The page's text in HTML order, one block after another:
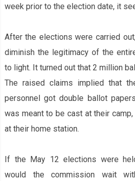
week prior to the election date, it
After the elections were carried
diminish the legitimacy of the
to light. It turned out that 2 million
The raised claims implied that
personnel got double ballot
was meant to be cast at their
at their home station.
If the May 12 elections were
would the commission wait